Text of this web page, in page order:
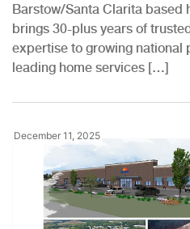
Barstow/Santa Clarita based
brings 30-plus years of
expertise to growing national
leading home services […]
December 11, 2025